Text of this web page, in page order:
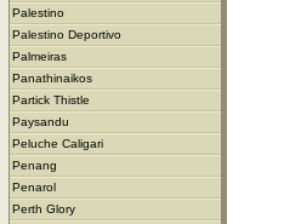
Palestino
Palestino Deportivo
Palmeiras
Panathinaikos
Partick Thistle
Paysandu
Peluche Caligari
Penang
Penarol
Perth Glory